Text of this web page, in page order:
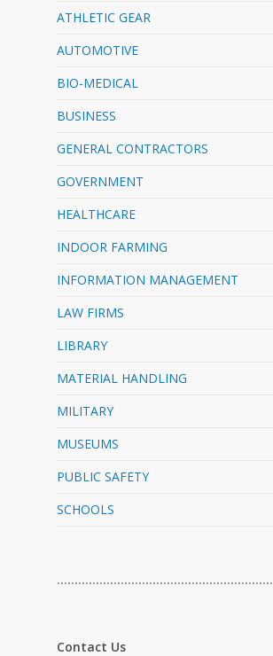
ATHLETIC GEAR
AUTOMOTIVE
BIO-MEDICAL
BUSINESS
GENERAL CONTRACTORS
GOVERNMENT
HEALTHCARE
INDOOR FARMING
INFORMATION MANAGEMENT
LAW FIRMS
LIBRARY
MATERIAL HANDLING
MILITARY
MUSEUMS
PUBLIC SAFETY
SCHOOLS
Contact Us